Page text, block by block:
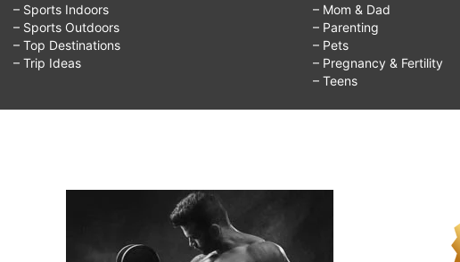
– Sports Indoors
– Sports Outdoors
– Top Destinations
– Trip Ideas
– Mom & Dad
– Parenting
– Pets
– Pregnancy & Fertility
– Teens